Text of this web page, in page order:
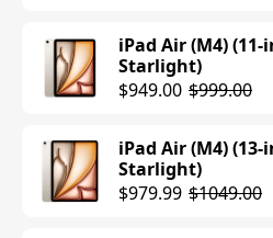
iPad Air (M4)
Starlight)
$949.00 $999.00
iPad Air (M4) (13-
Starlight)
$979.99 $1049.00